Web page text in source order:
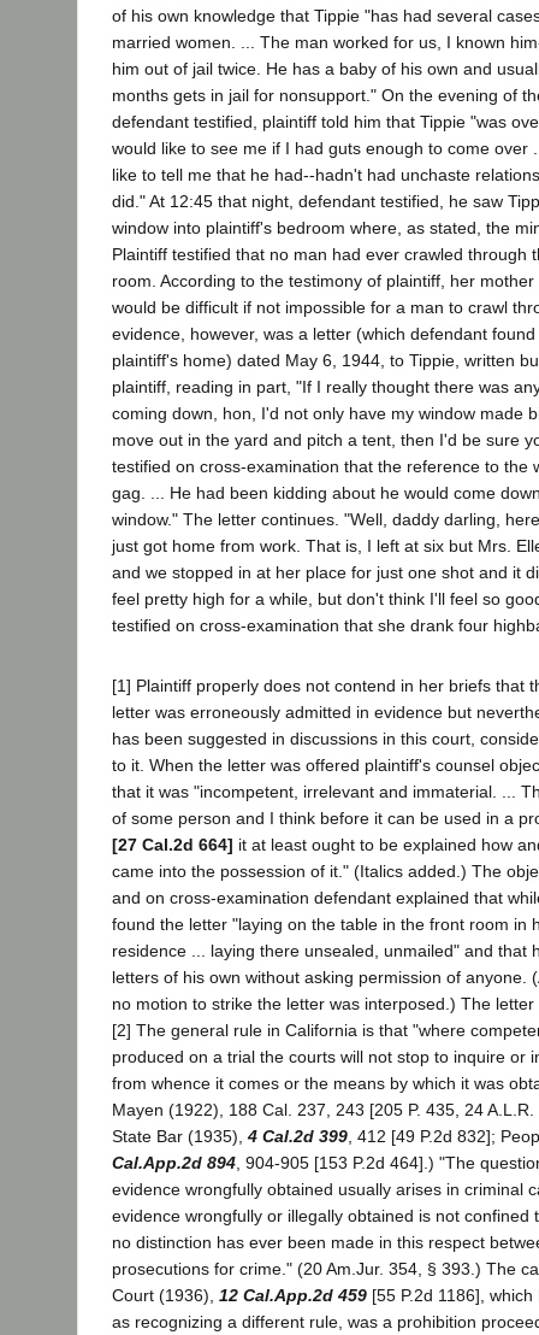
of his own knowledge that Tippie "has had several
married women. ... The man worked for us, I known
him out of jail twice. He has a baby of his own and
months gets in jail for nonsupport." On the evening of
defendant testified, plaintiff told him that Tippie "was
would like to see me if I had guts enough to come over
like to tell me that he had--hadn't had unchaste
did." At 12:45 that night, defendant testified, he saw
window into plaintiff's bedroom where, as stated, the
Plaintiff testified that no man had ever crawled through
room. According to the testimony of plaintiff, her
would be difficult if not impossible for a man to crawl
evidence, however, was a letter (which defendant
plaintiff's home) dated May 6, 1944, to Tippie, written
plaintiff, reading in part, "If I really thought there was
coming down, hon, I'd not only have my window made
move out in the yard and pitch a tent, then I'd be sure
testified on cross-examination that the reference to the
gag. ... He had been kidding about he would come
window." The letter continues. "Well, daddy darling,
just got home from work. That is, I left at six but Mrs.
and we stopped in at her place for just one shot and it
feel pretty high for a while, but don't think I'll feel so
testified on cross-examination that she drank four
[1] Plaintiff properly does not contend in her briefs that
letter was erroneously admitted in evidence but
has been suggested in discussions in this court,
to it. When the letter was offered plaintiff's counsel
that it was "incompetent, irrelevant and immaterial. ...
of some person and I think before it can be used in a
[27 Cal.2d 664] it at least ought to be explained how
came into the possession of it." (Italics added.) The
and on cross-examination defendant explained that
found the letter "laying on the table in the front room in
residence ... laying there unsealed, unmailed" and that
letters of his own without asking permission of anyone.
no motion to strike the letter was interposed.) The
[2] The general rule in California is that "where
produced on a trial the courts will not stop to inquire or
from whence it comes or the means by which it was
Mayen (1922), 188 Cal. 237, 243 [205 P. 435, 24
State Bar (1935), 4 Cal.2d 399 , 412 [49 P.2d 832];
Cal.App.2d 894 , 904-905 [153 P.2d 464].) "The
evidence wrongfully obtained usually arises in criminal
evidence wrongfully or illegally obtained is not confined
no distinction has ever been made in this respect
prosecutions for crime." (20 Am.Jur. 354, § 393.) The
Court (1936), 12 Cal.App.2d 459 [55 P.2d 1186],
as recognizing a different rule, was a prohibition